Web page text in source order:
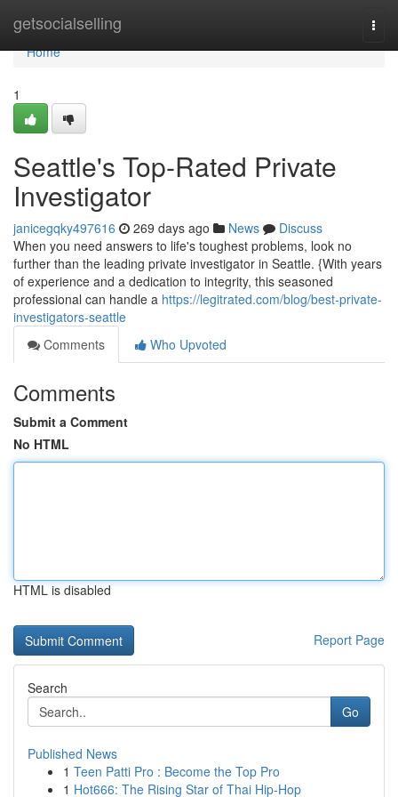
getsocialselling
Home
Home
1
Seattle's Top-Rated Private
Investigator
janicegqky497616 269 days ago News
Discuss
When you need answers to life's toughest problems, look no
further than the leading private investigator in Seattle. {With years
of experience and a dedication to integrity, this seasoned
professional can handle a https://legitrated.com/blog/best-private-
investigators-seattle
Comments
Who Upvoted
Comments
Submit a Comment
No HTML
HTML is disabled
Report Page
Search
Go
Published News
1 Teen Patti Pro : Become the Top Pro
1 Hot666: The Rising Star of Thai Hip-Hop